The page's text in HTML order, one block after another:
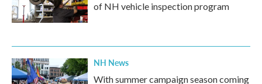
of NH vehicle inspection program
NH News
With summer campaign season coming